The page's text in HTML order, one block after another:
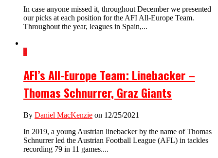
In case anyone missed it, throughout December we presented
our picks at each position for the AFI All-Europe Team.
Throughout the year, leagues in Spain,...
4
AFI’s All-Europe Team: Linebacker –
Thomas Schnurrer, Graz Giants
By Daniel MacKenzie on 12/25/2021
In 2019, a young Austrian linebacker by the name of Thomas
Schnurrer led the Austrian Football League (AFL) in tackles
recording 79 in 11 games....